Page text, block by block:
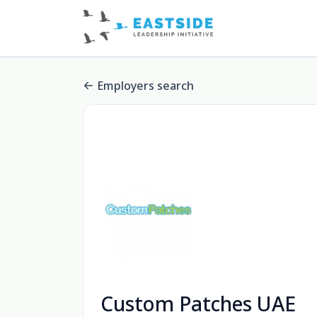
Employers search
Custom Patches UAE